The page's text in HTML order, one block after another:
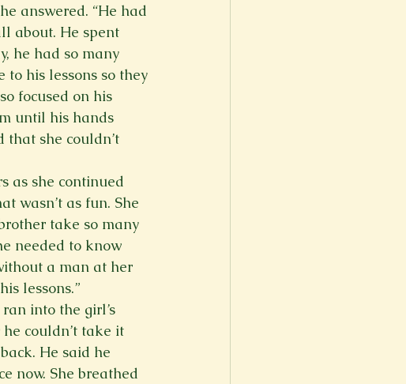
answered. “He had
about. He spent
he had so many
to his lessons so they
focused on his
until his hands
she couldn’t
as she continued
wasn’t as fun. She
take so many
needed to know
a man at her
lessons.”
into the girl’s
couldn’t take it
He said he
now. She breathed